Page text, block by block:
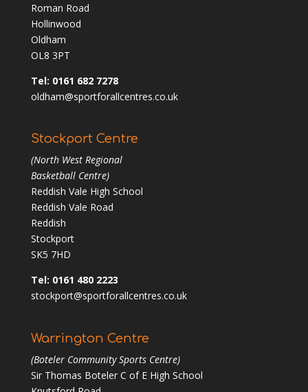
Roman Road
Hollinwood
Oldham
OL8 3PT
Tel: 0161 682 7278
oldham@sportforallcentres.co.uk
Stockport Centre
(North West Regional
Basketball Centre)
Reddish Vale High School
Reddish Vale Road
Reddish
Stockport
SK5 7HD
Tel: 0161 480 2223
stockport@sportforallcentres.co.uk
Warrington Centre
(Boteler Community Sports Centre)
Sir Thomas Boteler C of E High School